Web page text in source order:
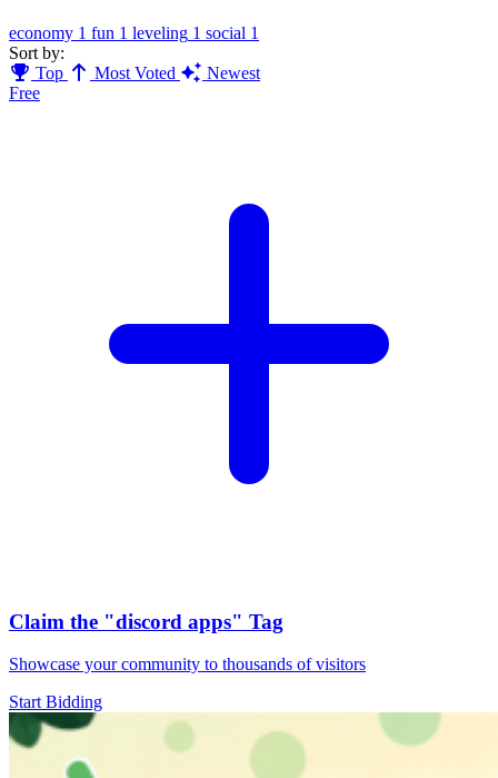
economy 1 fun 1 leveling 1 social 1
Sort by:
Top
Most Voted
Newest
Free
Claim the "discord apps" Tag
Showcase your community to thousands of visitors
Start Bidding